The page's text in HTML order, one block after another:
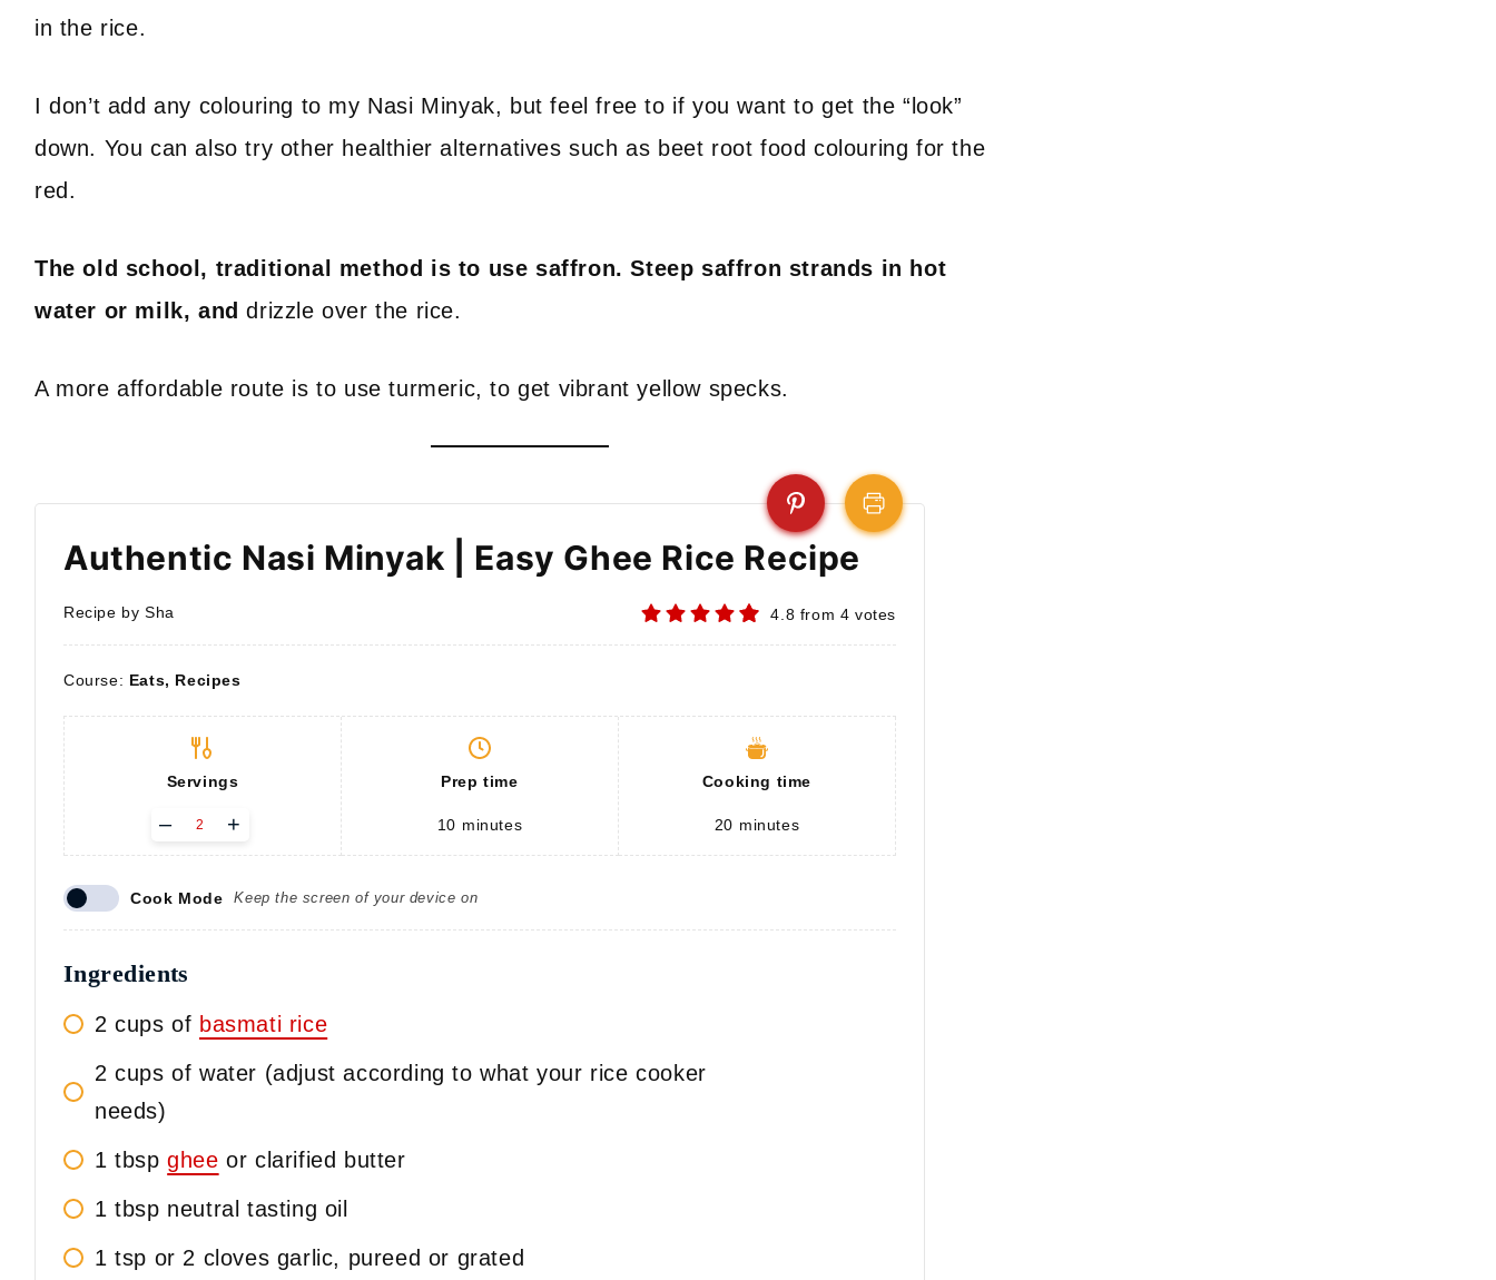
in the rice.
I don’t add any colouring to my Nasi Minyak, but feel free to if you want to get the “look”
down. You can also try other healthier alternatives such as beet root food colouring for the
red.
The old school, traditional method is to use saffron. Steep saffron strands in hot
water or milk, anddrizzle over the rice.
A more affordable route is to use turmeric, to get vibrant yellow specks.
Authentic Nasi Minyak | Easy Ghee Rice Recipe
Recipe by Sha 4.8 from 4 votes
Course: Eats, Recipes
Servings
A
j
s
i
g
+
–
Prep time
10 minutes
Cooking time
20 minutes
Cook Mode Keep the screen of your device on
Ingredients
2 cups of basmati rice
2 cups of water (adjust according to what your rice cooker
needs)
1 tbspghee or clarified butter
1 tbsp neutral tasting oil
1 tsp or 2 cloves garlic, pureed or grated